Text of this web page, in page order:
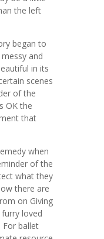
the left
began to
and
in its
scenes
of the
OK the
that
when
of the
what they
there are
on Giving
loved
For ballet